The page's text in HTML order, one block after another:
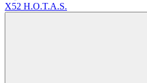
X52 H.O.T.A.S.